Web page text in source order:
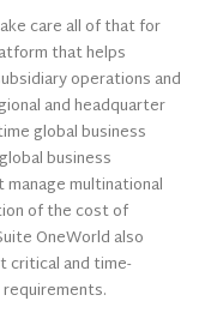
care all of that for
that helps
operations and
and headquarter
global business
business
multinational
of the cost of
OneWorld also
critical and time-